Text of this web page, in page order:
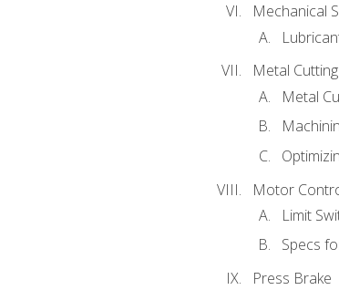
Mechanical
Metal Cutting
Metal
Motor
Limit
Specs
Press Brake